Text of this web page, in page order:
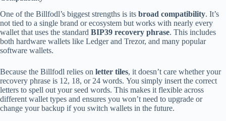
One of the Billfodl’s biggest strengths is its broad compatibility. It’s
not tied to a single brand or ecosystem but works with nearly every
wallet that uses the standard BIP39 recovery phrase. This includes
both hardware wallets like Ledger and Trezor, and many popular
software wallets.
Because the Billfodl relies on letter tiles, it doesn’t care whether your
recovery phrase is 12, 18, or 24 words. You simply insert the correct
letters to spell out your seed words. This makes it flexible across
different wallet types and ensures you won’t need to upgrade or
change your backup if you switch wallets in the future.